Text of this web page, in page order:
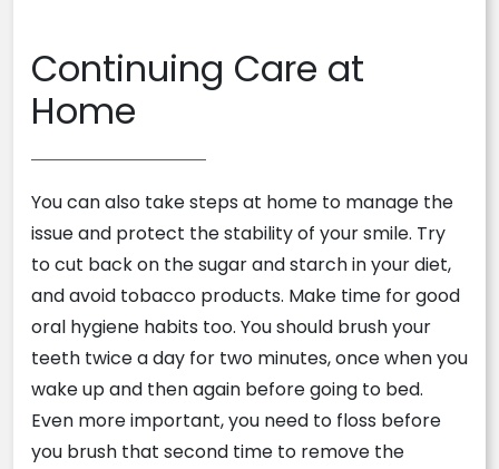
Continuing Care at
Home
You can also take steps at home to manage the
issue and protect the stability of your smile. Try
to cut back on the sugar and starch in your diet,
and avoid tobacco products. Make time for good
oral hygiene habits too. You should brush your
teeth twice a day for two minutes, once when you
wake up and then again before going to bed.
Even more important, you need to floss before
you brush that second time to remove the